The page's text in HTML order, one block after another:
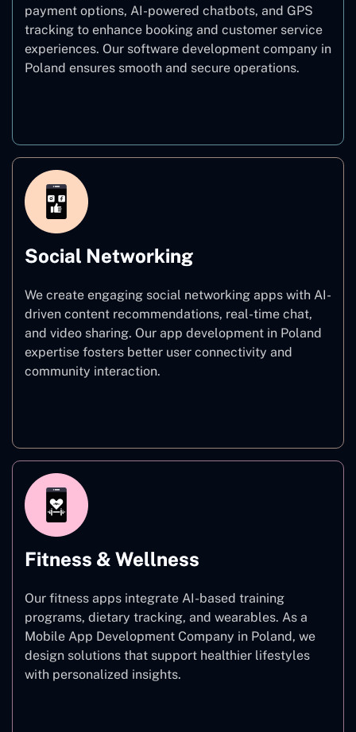
payment options, AI-powered chatbots, and GPS
tracking to enhance booking and customer service
experiences. Our software development company in
Poland ensures smooth and secure operations.
Social Networking
We create engaging social networking apps with AI-
driven content recommendations, real-time chat,
and video sharing. Our app development in Poland
expertise fosters better user connectivity and
community interaction.
Fitness & Wellness
Our fitness apps integrate AI-based training
programs, dietary tracking, and wearables. As a
Mobile App Development Company in Poland, we
design solutions that support healthier lifestyles
with personalized insights.